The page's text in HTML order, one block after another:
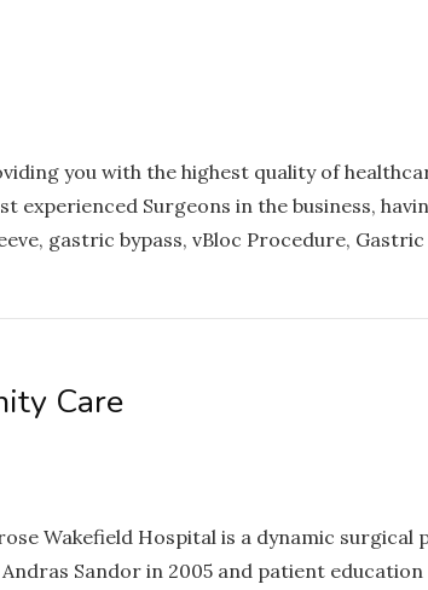
you with the highest quality of
experienced Surgeons in the business,
gastric bypass, vBloc Procedure,
Care
Wakefield Hospital is a dynamic
Sandor in 2005 and patient